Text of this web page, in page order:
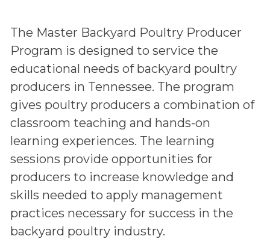
The Master Backyard Poultry Producer
Program is designed to service the
educational needs of backyard poultry
producers in Tennessee. The program
gives poultry producers a combination of
classroom teaching and hands-on
learning experiences. The learning
sessions provide opportunities for
producers to increase knowledge and
skills needed to apply management
practices necessary for success in the
backyard poultry industry.